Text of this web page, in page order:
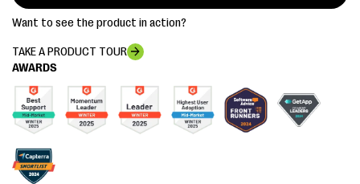
AWARDS
Want to see the product in action?
TAKE A PRODUCT TOUR